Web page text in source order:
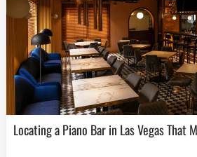
Locating a Piano Bar in Las Vegas That